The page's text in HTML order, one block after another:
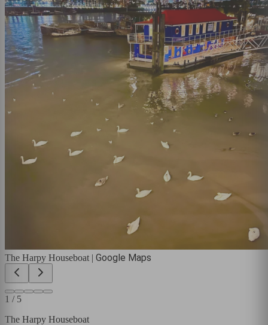
The Harpy Houseboat | Google Maps
1 / 5
The Harpy Houseboat